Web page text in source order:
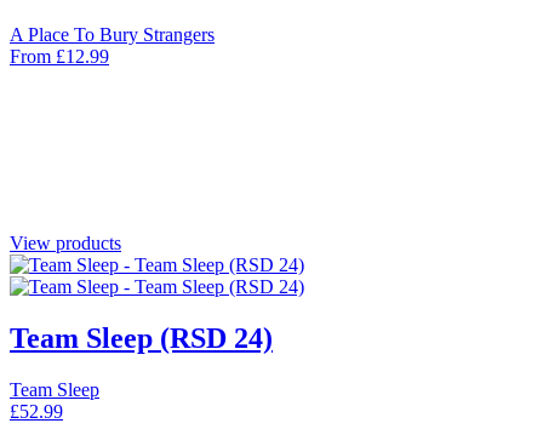
A Place To Bury Strangers
From £12.99
View products
Team Sleep (RSD 24)
Team Sleep
£52.99